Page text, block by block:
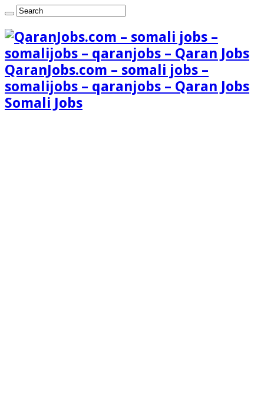
QaranJobs.com – somali jobs –
somalijobs – qaranjobs – Qaran Jobs
Somali Jobs